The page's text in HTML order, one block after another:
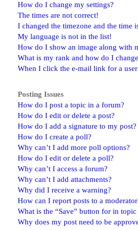
How do I change my settings?
The times are not correct!
I changed the timezone and the time
My language is not in the list!
How do I show an image along with
What is my rank and how do I
When I click the e-mail link for a
Posting Issues
How do I post a topic in a forum?
How do I edit or delete a post?
How do I add a signature to my post?
How do I create a poll?
Why can’t I add more poll options?
How do I edit or delete a poll?
Why can’t I access a forum?
Why can’t I add attachments?
Why did I receive a warning?
How can I report posts to a
What is the “Save” button for in topic
Why does my post need to be